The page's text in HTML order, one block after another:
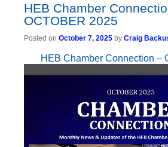
HEB Chamber
OCTOBER 2025
Posted on October 7, 2025 by Craig
HEB Chamber Connection –